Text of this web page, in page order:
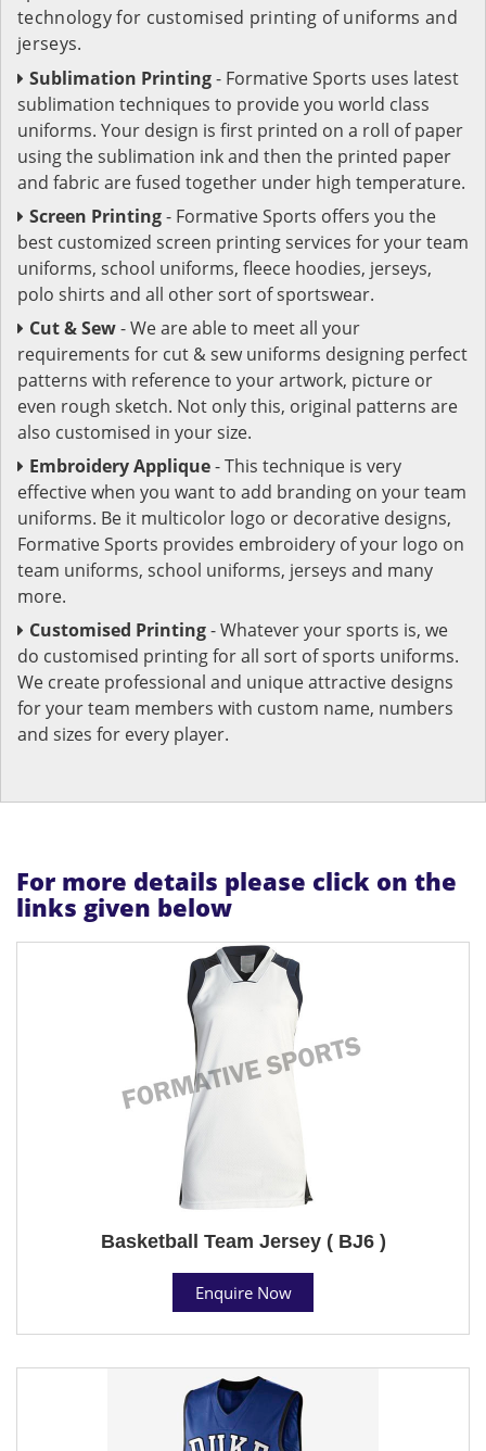
technology for customised printing of uniforms and
jerseys.
Sublimation Printing- Formative Sports uses latest
sublimation techniques to provide you world class
uniforms. Your design is first printed on a roll of paper
using the sublimation ink and then the printed paper
and fabric are fused together under high temperature.
Screen Printing- Formative Sports offers you the
best customized screen printing services for your team
uniforms, school uniforms, fleece hoodies, jerseys,
polo shirts and all other sort of sportswear.
Cut & Sew- We are able to meet all your
requirements for cut & sew uniforms designing perfect
patterns with reference to your artwork, picture or
even rough sketch. Not only this, original patterns are
also customised in your size.
Embroidery Applique- This technique is very
effective when you want to add branding on your team
uniforms. Be it multicolor logo or decorative designs,
Formative Sports provides embroidery of your logo on
team uniforms, school uniforms, jerseys and many
more.
Customised Printing- Whatever your sports is, we
do customised printing for all sort of sports uniforms.
We create professional and unique attractive designs
for your team members with custom name, numbers
and sizes for every player.
For more details please click on the
links given below
Basketball Team Jersey ( BJ6 )
Enquire Now